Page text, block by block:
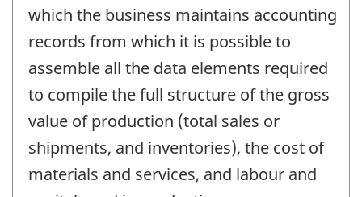
which the business maintains accounting
records from which it is possible to
assemble all the data elements required
to compile the full structure of the gross
value of production (total sales or
shipments, and inventories), the cost of
materials and services, and labour and